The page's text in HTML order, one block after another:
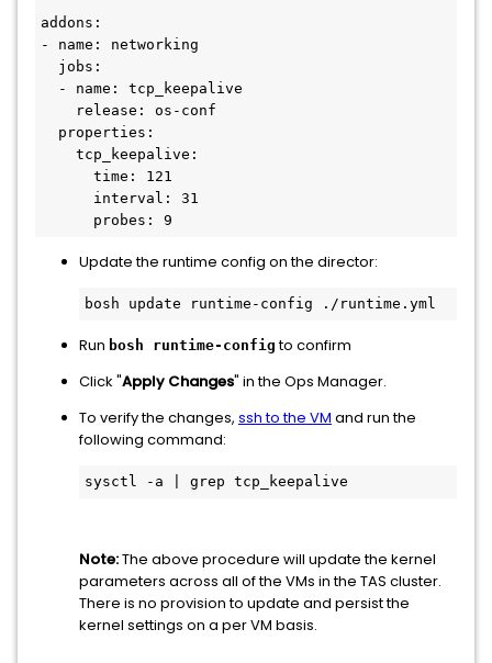
addons:
- name: networking
Update the runtime config on the director:
Run bosh runtime-config to confirm
Click "Apply Changes" in the Ops Manager.
To verify the changes, ssh to the VM and run the
following command:
Note:The above procedure will update the kernel
parameters across all of the VMs in the TAS cluster.
There is no provision to update and persist the
kernel settings on a per VM basis.